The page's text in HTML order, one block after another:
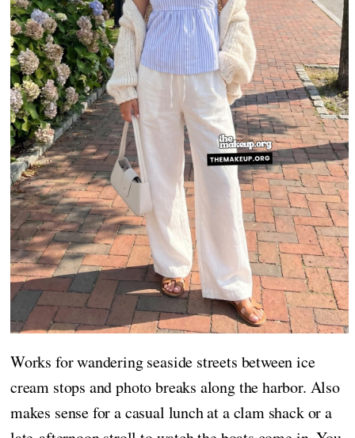
Works for wandering seaside streets between ice
cream stops and photo breaks along the harbor. Also
makes sense for a casual lunch at a clam shack or a